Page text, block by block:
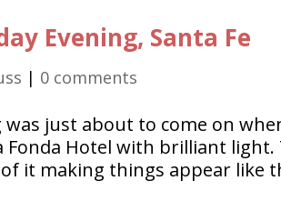
Evening, Santa Fe
| 0 comments
was just about to come on
Fonda Hotel with brilliant
it making things appear like